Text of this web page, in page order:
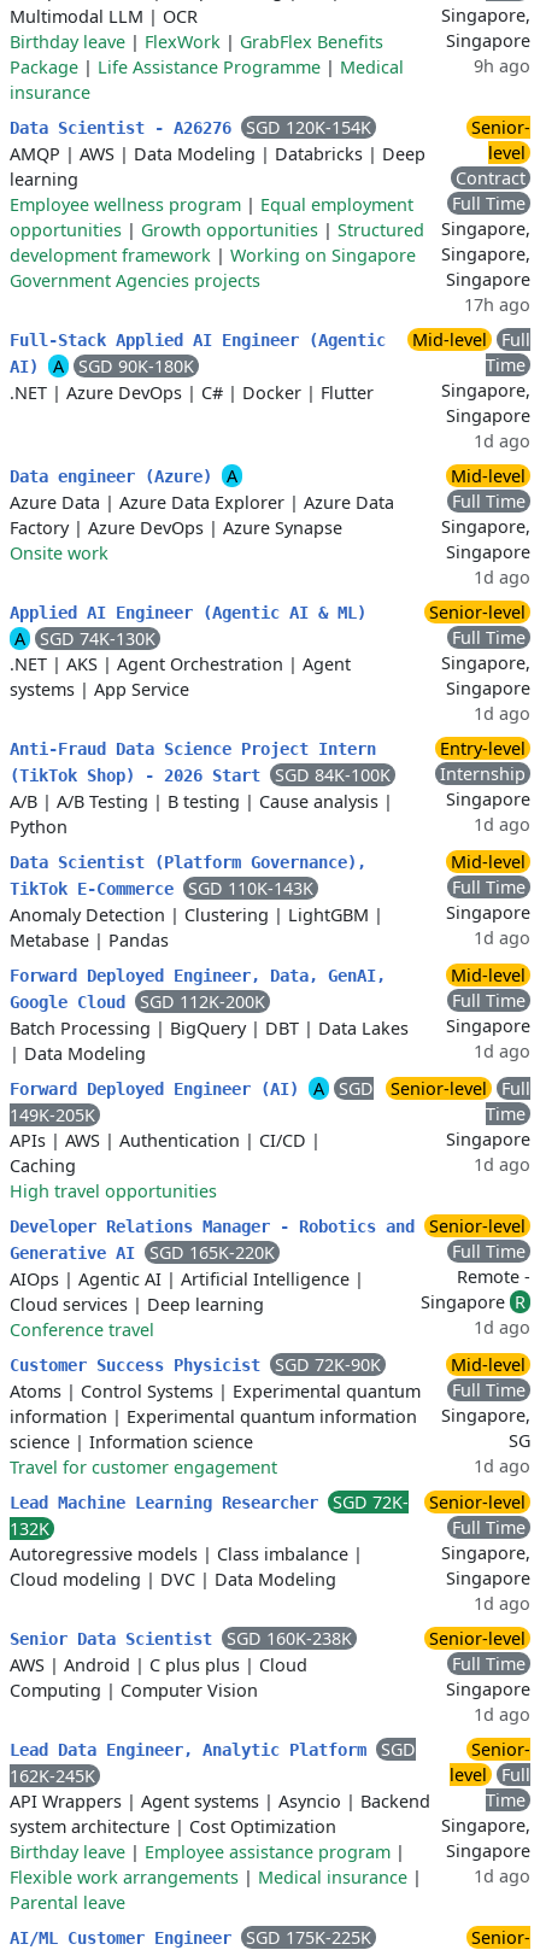
Multimodal LLM | OCR
Birthday leave | FlexWork | GrabFlex Benefits
Package | Life Assistance Programme | Medical
insurance
Singapore,
Singapore
9h ago
Data Scientist - A26276
SGD 120K-154K
AMQP | AWS | Data Modeling | Databricks | Deep
learning
Employee wellness program | Equal employment
opportunities | Growth opportunities | Structured
development framework | Working on Singapore
Government Agencies projects
Senior-
level
Contract
Full Time
Singapore,
Singapore,
Singapore
17h ago
Full‑Stack Applied AI Engineer (Agentic
AI)
A
SGD 90K-180K
.NET | Azure DevOps | C# | Docker | Flutter
Mid-level
Full
Time
Singapore,
Singapore
1d ago
Data engineer (Azure)
A
Azure Data | Azure Data Explorer | Azure Data
Factory| Azure DevOps | Azure Synapse
Onsite work
Mid-level
Full Time
Singapore,
Singapore
1d ago
Applied AI Engineer (Agentic AI & ML)
A
SGD 74K-130K
.NET | AKS | Agent Orchestration | Agent
systems | App Service
Senior-level
Full Time
Singapore,
Singapore
1d ago
Anti-Fraud Data Science Project Intern
(TikTok Shop) - 2026 Start
SGD 84K-100K
A/B | A/B Testing | B testing | Cause analysis |
Python
Entry-level
Internship
Singapore
1d ago
Data Scientist (Platform Governance),
TikTok E-Commerce
SGD 110K-143K
Anomaly Detection | Clustering | LightGBM |
Metabase | Pandas
Mid-level
Full Time
Singapore
1d ago
Forward Deployed Engineer, Data, GenAI,
Google Cloud
SGD 112K-200K
Batch Processing | BigQuery| DBT | Data Lakes
| Data Modeling
Mid-level
Full Time
Singapore
1d ago
Forward Deployed Engineer (AI) A
SGD
149K-205K
APIs | AWS | Authentication | CI/CD |
Caching
High travel opportunities
Senior-level
Full
Time
Singapore
1d ago
Developer Relations Manager - Robotics and
Generative AI
SGD 165K-220K
AIOps | Agentic AI | Artificial Intelligence |
Cloud services | Deep learning
Conference travel
Senior-level
Full Time
Remote -
Singapore R
1d ago
Customer Success Physicist
SGD 72K-90K
Atoms | Control Systems | Experimental quantum
information | Experimental quantum information
science | Information science
Travel for customer engagement
Mid-level
Full Time
Singapore,
SG
1d ago
Lead Machine Learning Researcher
SGD 72K-
132K
Autoregressive models | Class imbalance |
Cloud modeling | DVC | Data Modeling
Senior-level
Full Time
Singapore,
Singapore
1d ago
Senior Data Scientist
SGD 160K-238K
AWS | Android | C plus plus | Cloud
Computing | Computer Vision
Senior-level
Full Time
Singapore
1d ago
Lead Data Engineer, Analytic Platform
SGD
162K-245K
API Wrappers | Agent systems | Asyncio | Backend
system architecture | Cost Optimization
Birthday leave | Employee assistance program |
Flexible work arrangements | Medical insurance |
Parental leave
Senior-
level
Full
Time
Singapore,
Singapore
1d ago
AI/ML Customer Engineer
SGD 175K-225K
Senior-